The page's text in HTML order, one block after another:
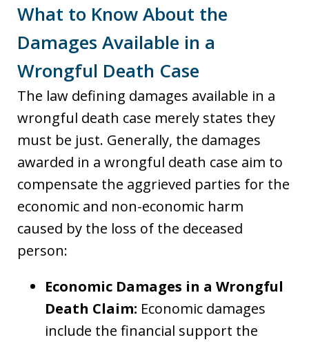
What to Know About the
Damages Available in a
Wrongful Death Case
The law defining damages available in a
wrongful death case merely states they
must be just. Generally, the damages
awarded in a wrongful death case aim to
compensate the aggrieved parties for the
economic and non-economic harm
caused by the loss of the deceased
person:
Economic Damages in a Wrongful
Death Claim: Economic damages
include the financial support the